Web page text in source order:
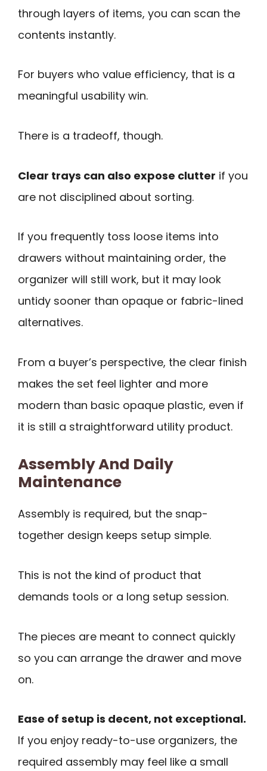
through layers of items, you can scan the
contents instantly.
For buyers who value efficiency, that is a
meaningful usability win.
There is a tradeoff, though.
Clear trays can also expose clutter if you
are not disciplined about sorting.
If you frequently toss loose items into
drawers without maintaining order, the
organizer will still work, but it may look
untidy sooner than opaque or fabric-lined
alternatives.
From a buyer’s perspective, the clear finish
makes the set feel lighter and more
modern than basic opaque plastic, even if
it is still a straightforward utility product.
Assembly And Daily
Maintenance
Assembly is required, but the snap-
together design keeps setup simple.
This is not the kind of product that
demands tools or a long setup session.
The pieces are meant to connect quickly
so you can arrange the drawer and move
on.
Ease of setup is decent, not exceptional.
If you enjoy ready-to-use organizers, the
required assembly may feel like a small